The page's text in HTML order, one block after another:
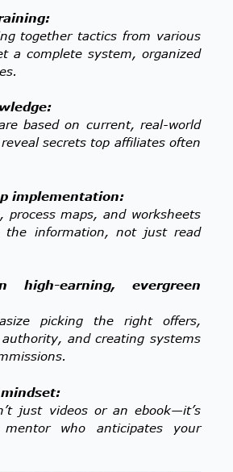
together tactics from various
a complete system, organized
based on current, real-world
secrets top affiliates often
implementation:
process maps, and worksheets
the information, not just read
high-earning, evergreen
picking the right offers,
and creating systems
just videos or an ebook—it’s
who anticipates your